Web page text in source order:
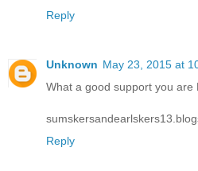
Reply
Unknown May 23, 2015 at
What a good support you are
Reply